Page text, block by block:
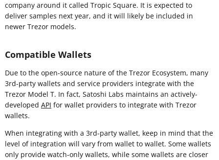
company around it called Tropic Square. It is expected to
deliver samples next year, and it will likely be included in
newer Trezor models.
Compatible Wallets
Due to the open-source nature of the Trezor Ecosystem, many
3rd-party wallets and service providers integrate with the
Trezor Model T. In fact, Satoshi Labs maintains an actively-
developed API for wallet providers to integrate with Trezor
wallets.
When integrating with a 3rd-party wallet, keep in mind that the
level of integration will vary from wallet to wallet. Some wallets
only provide watch-only wallets, while some wallets are closer